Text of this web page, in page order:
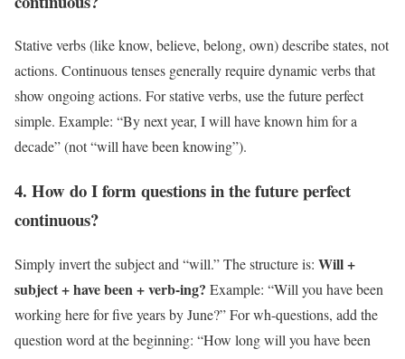
Stative verbs (like know, believe, belong, own) describe states, not
actions. Continuous tenses generally require dynamic verbs that
show ongoing actions. For stative verbs, use the future perfect
simple. Example: “By next year, I will have known him for a
decade” (not “will have been knowing”).
4. How do I form questions in the future perfect
continuous?
Simply invert the subject and “will.” The structure is: Will +
subject + have been + verb-ing? Example: “Will you have been
working here for five years by June?” For wh-questions, add the
question word at the beginning: “How long will you have been